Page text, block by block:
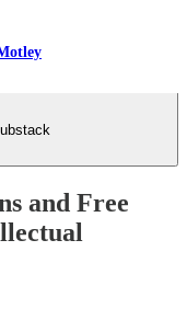
and Free